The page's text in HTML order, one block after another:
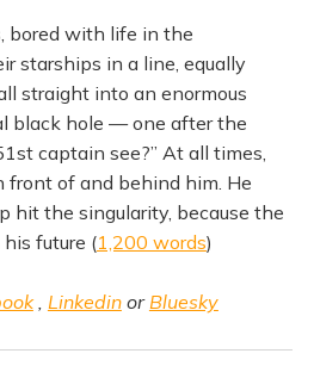
bored with life in the
starships in a line, equally
straight into an enormous
black hole — one after the
captain see?” At all times,
front of and behind him. He
hit the singularity, because the
future (1,200 words)
, Linkedinor Bluesky